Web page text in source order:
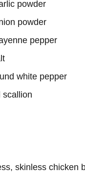
powder
powder
pepper
white pepper
scallion
skinless chicken